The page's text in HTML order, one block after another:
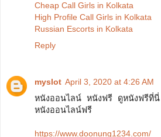
Cheap Call Girls in Kolkata
High Profile Call Girls in Kolkata
Russian Escorts in Kolkata
Reply
myslot April 3, 2020 at 4:26 AM
หนังออนไลน์ หนังฟรี ดูหนังฟรีที่นี่
หนังออนไลน์ฟรี
https://www.doonung1234.com/